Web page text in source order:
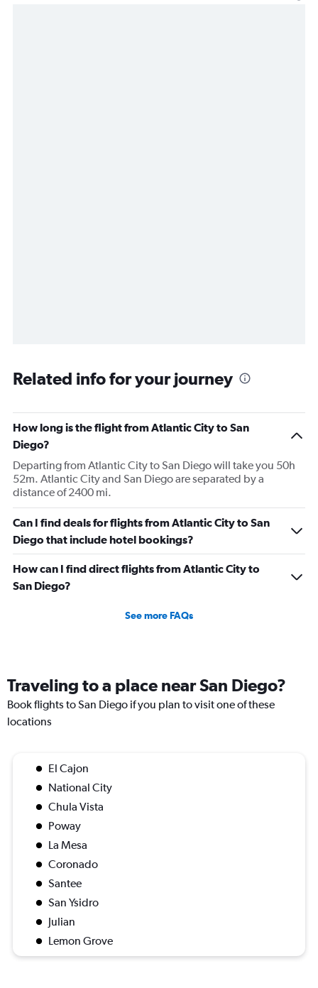
Related info for your journey
How long is the flight from Atlantic City to San
Diego?
Departing from Atlantic City to San Diego will take you 50h
52m. Atlantic City and San Diego are separated by a
distance of 2400 mi.
Can I find deals for flights from Atlantic City to San
Diego that include hotel bookings?
How can I find direct flights from Atlantic City to
San Diego?
See more FAQs
Traveling to a place near San Diego?
Book flights to San Diego if you plan to visit one of these
locations
El Cajon
National City
Chula Vista
Poway
La Mesa
Coronado
Santee
San Ysidro
Julian
Lemon Grove